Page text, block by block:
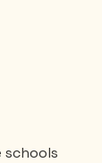
schools